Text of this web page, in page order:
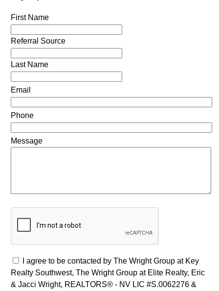
First Name
Referral Source
Last Name
Email
Phone
Message
I agree to be contacted by The Wright Group at Key
Realty Southwest, The Wright Group at Elite Realty, Eric
& Jacci Wright, REALTORS® - NV LIC #S.0062276 &